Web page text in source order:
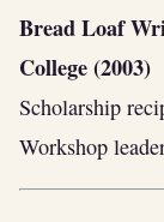
Bread Loaf
College (2003)
Scholarship
Workshop